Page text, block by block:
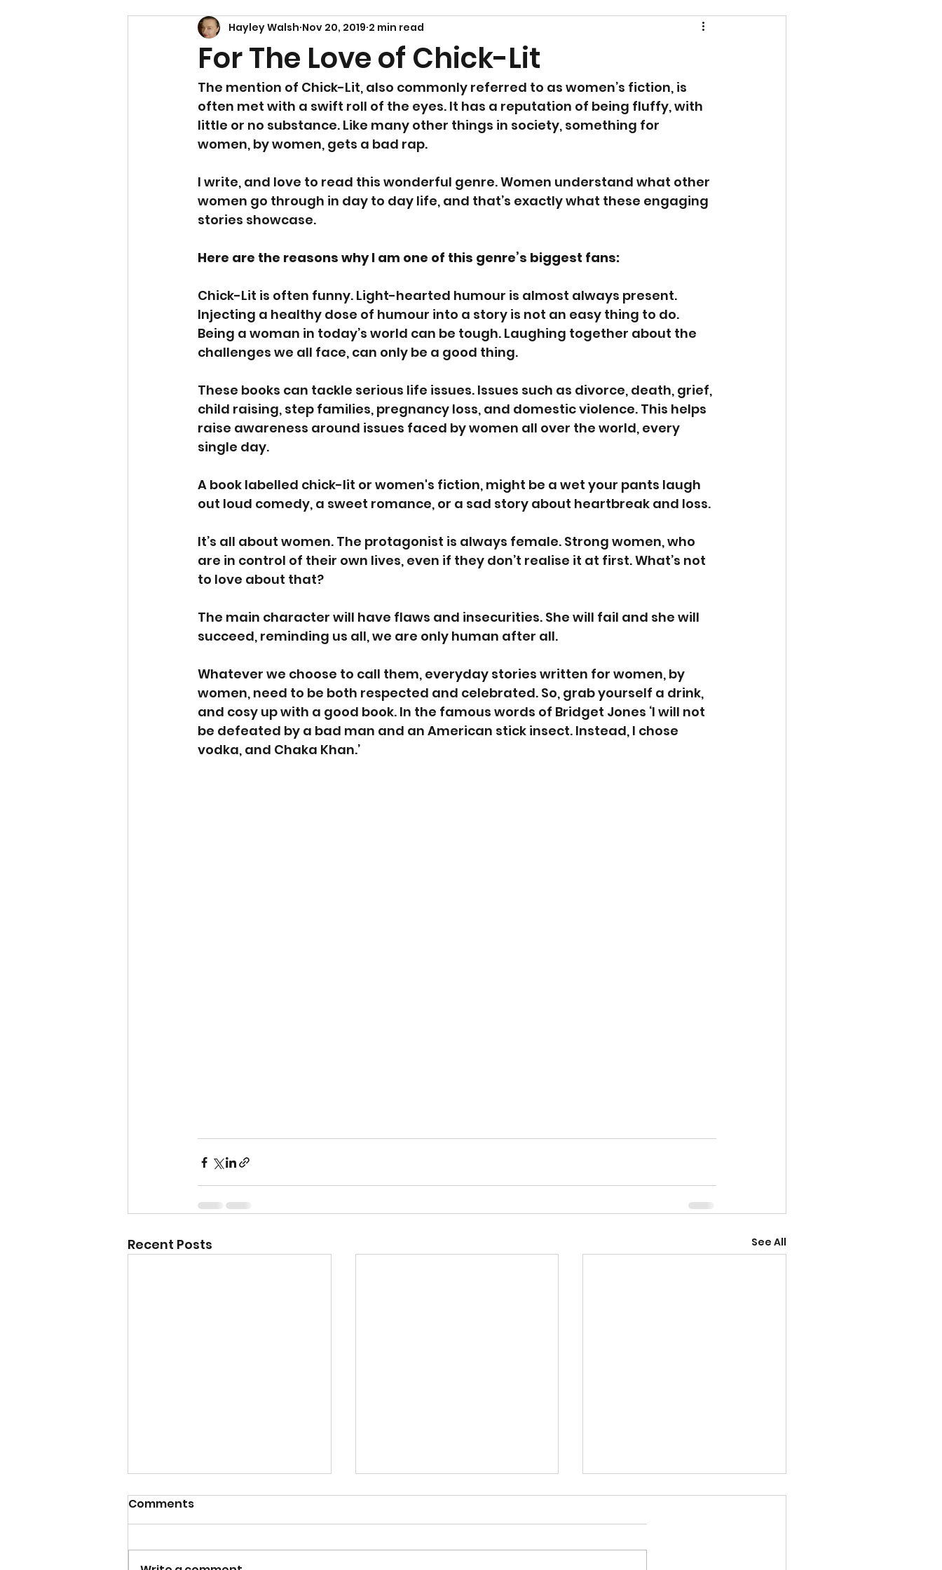
For The Love of Chick-Lit
Hayley Walsh Nov 20, 2019 2 min read
The mention of Chick-Lit, also commonly referred to as women’s fiction, is
often met with a swift roll of the eyes. It has a reputation of being fluffy, with
little or no substance. Like many other things in society, something for
women, by women, gets a bad rap.
I write, and love to read this wonderful genre. Women understand what other
women go through in day to day life, and that’s exactly what these engaging
stories showcase.
Here are the reasons why I am one of this genre’s biggest fans:
Chick-Lit is often funny. Light-hearted humour is almost always present.
Injecting a healthy dose of humour into a story is not an easy thing to do.
Being a woman in today’s world can be tough. Laughing together about the
challenges we all face, can only be a good thing.
These books can tackle serious life issues. Issues such as divorce, death, grief,
child raising, step families, pregnancy loss, and domestic violence. This helps
raise awareness around issues faced by women all over the world, every
single day.
A book labelled chick-lit or women's fiction, might be a wet your pants laugh
out loud comedy, a sweet romance, or a sad story about heartbreak and loss.
It’s all about women. The protagonist is always female. Strong women, who
are in control of their own lives, even if they don’t realise it at first. What’s not
to love about that?
The main character will have flaws and insecurities. She will fail and she will
succeed, reminding us all, we are only human after all.
Whatever we choose to call them, everyday stories written for women, by
women, need to be both respected and celebrated. So, grab yourself a drink,
and cosy up with a good book. In the famous words of Bridget Jones ‘I will not
be defeated by a bad man and an American stick insect. Instead, I chose
vodka, and Chaka Khan.’
Recent Posts See All
Comments